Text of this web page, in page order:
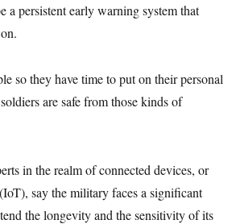
a persistent early warning system that
so they have time to put on their personal
are safe from those kinds of
in the realm of connected devices, or
say the military faces a significant
the longevity and the sensitivity of its